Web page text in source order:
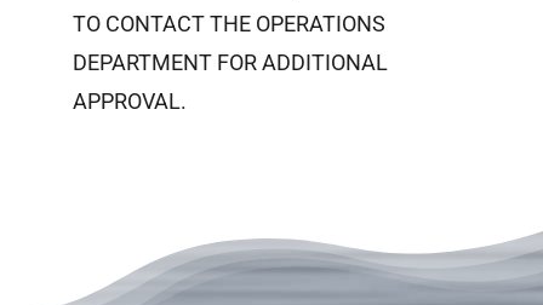
TO CONTACT THE OPERATIONS
DEPARTMENT FOR ADDITIONAL
APPROVAL.